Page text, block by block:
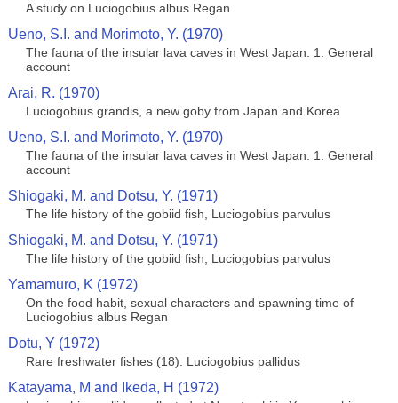
A study on Luciogobius albus Regan
Ueno, S.I. and Morimoto, Y. (1970)
The fauna of the insular lava caves in West Japan. 1. General
account
Arai, R. (1970)
Luciogobius grandis, a new goby from Japan and Korea
Ueno, S.I. and Morimoto, Y. (1970)
The fauna of the insular lava caves in West Japan. 1. General
account
Shiogaki, M. and Dotsu, Y. (1971)
The life history of the gobiid fish, Luciogobius parvulus
Shiogaki, M. and Dotsu, Y. (1971)
The life history of the gobiid fish, Luciogobius parvulus
Yamamuro, K (1972)
On the food habit, sexual characters and spawning time of
Luciogobius albus Regan
Dotu, Y (1972)
Rare freshwater fishes (18). Luciogobius pallidus
Katayama, M and Ikeda, H (1972)